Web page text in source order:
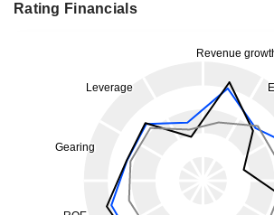
Rating Financials